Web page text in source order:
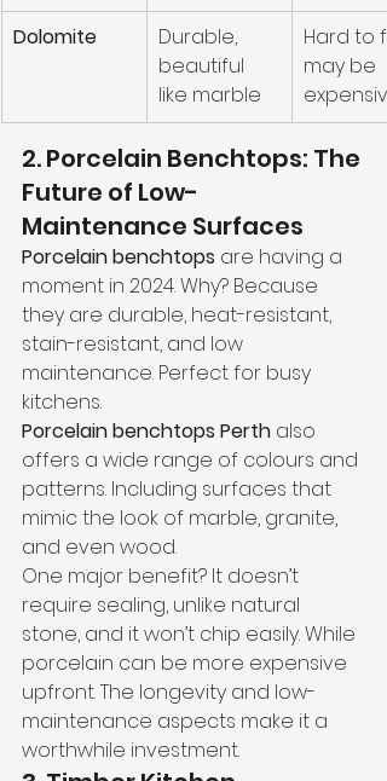
Dolomite
Durable,
beautiful
like marble
Hard to
may be
expensive
2. Porcelain Benchtops: The
Future of Low-
Maintenance Surfaces
Porcelain benchtops are having a
moment in 2024. Why? Because
they are durable, heat-resistant,
stain-resistant, and low
maintenance. Perfect for busy
kitchens.
Porcelain benchtops Perth also
offers a wide range of colours and
patterns. Including surfaces that
mimic the look of marble, granite,
and even wood.
One major benefit? It doesn’t
require sealing, unlike natural
stone, and it won’t chip easily. While
porcelain can be more expensive
upfront. The longevity and low-
maintenance aspects make it a
worthwhile investment.